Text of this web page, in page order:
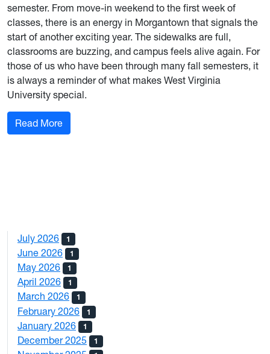
semester. From move-in weekend to the first week of
classes, there is an energy in Morgantown that signals the
start of another exciting year. The sidewalks are full,
classrooms are buzzing, and campus feels alive again. For
those of us who have been through many fall semesters, it
is always a reminder of what makes West Virginia
University special.
Read More: From Down the Hall: August 2025
July 2026 1
June 2026 1
May 2026 1
April 2026 1
March 2026 1
February 2026 1
January 2026 1
December 2025 1